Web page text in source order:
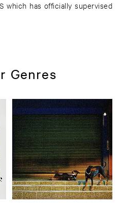
which has officially supervised
Genres